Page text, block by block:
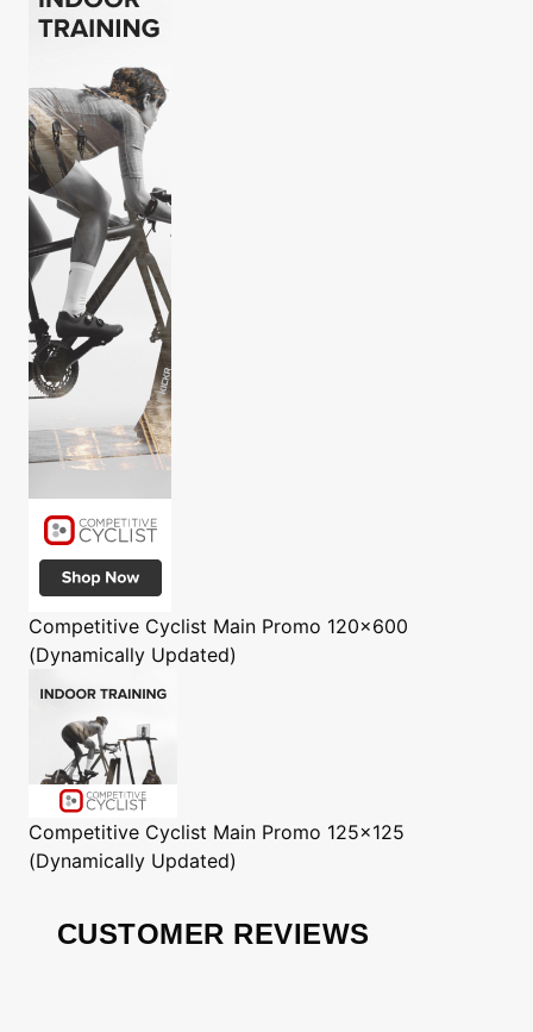
Competitive Cyclist Main Promo 120x600
(Dynamically Updated)
Competitive Cyclist Main Promo 125x125
(Dynamically Updated)
CUSTOMER REVIEWS